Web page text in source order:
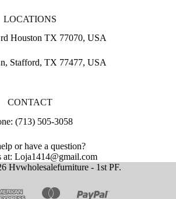
LOCATIONS
rd Houston TX 77070, USA
Stafford, TX 77477, USA
CONTACT
(713) 505-3058
or have a question?
at: Loja1414@gmail.com
Hvwholesalefurniture - 1st PF.